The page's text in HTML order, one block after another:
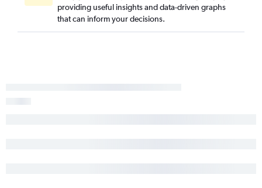
providing useful insights and data-driven graphs
that can inform your decisions.